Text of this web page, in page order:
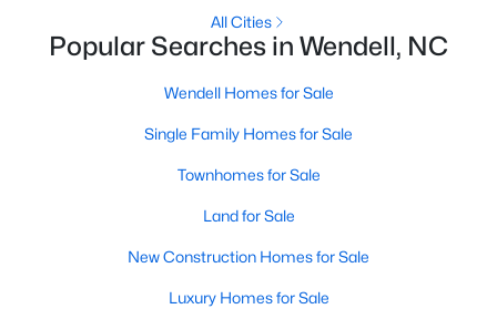
Luxury Homes for Sale
Primary Main Floor Homes for Sale
Coming Soon Homes for Sale
Waterfront Homes for Sale
Basement Homes for Sale
Golf Course Homes for Sale
All Cities
Popular Searches in Wendell, NC
Wendell Homes for Sale
Single Family Homes for Sale
Townhomes for Sale
Land for Sale
New Construction Homes for Sale
Luxury Homes for Sale